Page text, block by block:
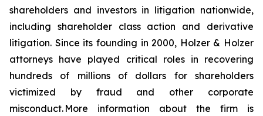
shareholders and investors in litigation nationwide,
including shareholder class action and derivative
litigation. Since its founding in 2000, Holzer & Holzer
attorneys have played critical roles in recovering
hundreds of millions of dollars for shareholders
victimized by fraud and other corporate
misconduct. More information about the firm is